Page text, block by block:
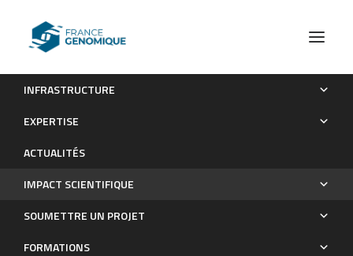
INFRASTRUCTURE
EXPERTISE
ACTUALITÉS
IMPACT SCIENTIFIQUE
SOUMETTRE UN PROJET
FORMATIONS